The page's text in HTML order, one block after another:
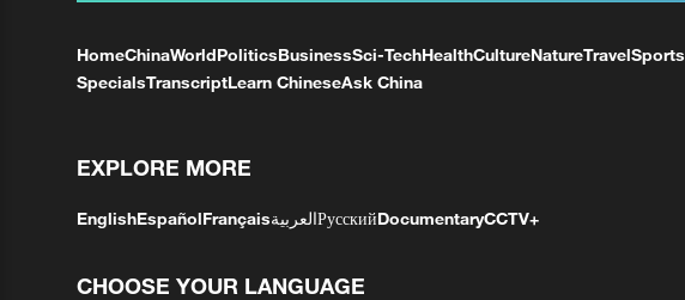
HomeChinaWorldPoliticsBusinessSci-TechHealthCultureNatureTravelSports
SpecialsTranscriptLearn ChineseAsk China
EXPLORE MORE
EnglishEspañolFrançaisالعربيةРусскийDocumentaryCCTV+
CHOOSE YOUR LANGUAGE